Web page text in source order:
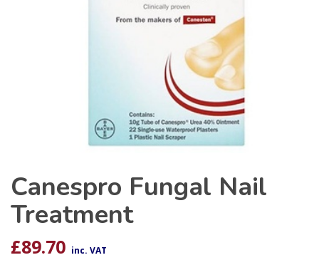
Canespro Fungal Nail
Treatment
£89.70 inc. VAT